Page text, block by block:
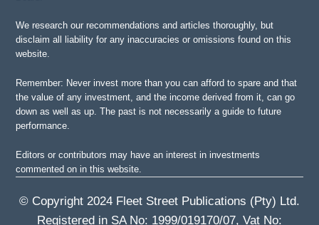
We research our recommendations and articles thoroughly, but
disclaim all liability for any inaccuracies or omissions found on this
website.
Remember: Never invest more than you can afford to spare and that
the value of any investment, and the income derived from it, can go
down as well as up. The past is not necessarily a guide to future
performance.
Editors or contributors may have an interest in investments
commented on in this website.
© Copyright 2024 Fleet Street Publications (Pty) Ltd.
Registered in SA No: 1999/019170/07, Vat No: